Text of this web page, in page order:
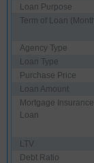
Loan Purpose
Term of Loan
Agency Type
Loan Type
Purchase Price
Loan Amount
Mortgage
Loan
LTV
Debt Ratio